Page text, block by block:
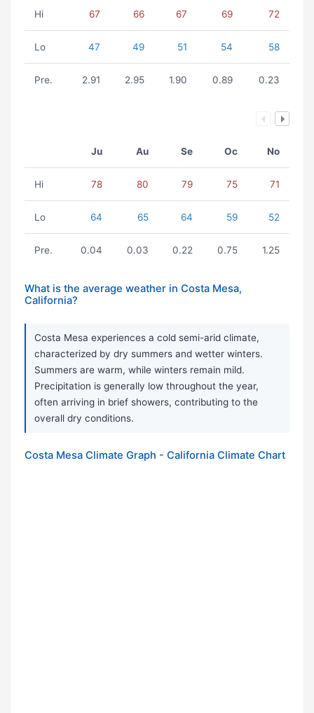
Hi 67 66 67 69 72
Lo 47 49 51 54 58
Pre. 2.91 2.95 1.90 0.89 0.23
Ju Au Se Oc No
Hi 78 80 79 75 71
Lo 64 65 64 59 52
Pre. 0.04 0.03 0.22 0.75 1.25
What is the average weather in Costa Mesa,
California?
Costa Mesa experiences a cold semi-arid climate,
characterized by dry summers and wetter winters.
Summers are warm, while winters remain mild.
Precipitation is generally low throughout the year,
often arriving in brief showers, contributing to the
overall dry conditions.
Costa Mesa Climate Graph - California Climate Chart